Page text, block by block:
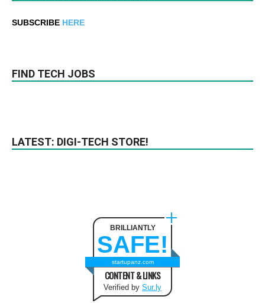
SUBSCRIBE HERE
FIND TECH JOBS
LATEST: DIGI-TECH STORE!
BRILLIANTLY
SAFE!
startupanz.com
CONTENT & LINKS
Verified by Sur.ly